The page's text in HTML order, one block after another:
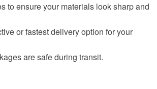
to ensure your materials look sharp and
or fastest delivery option for your
are safe during transit.